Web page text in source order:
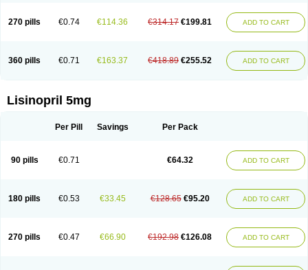
270 pills €0.74 €114.36 €314.17 €199.81 ADD TO CART
360 pills €0.71 €163.37 €418.89 €255.52 ADD TO CART
Lisinopril 5mg
Per Pill Savings Per Pack
90 pills €0.71 €64.32 ADD TO CART
180 pills €0.53 €33.45 €128.65 €95.20 ADD TO CART
270 pills €0.47 €66.90 €192.98 €126.08 ADD TO CART